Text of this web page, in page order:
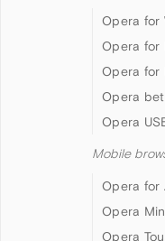
Opera for
Opera for
Opera for
Opera
Opera
Mobile
Opera for
Opera
Opera